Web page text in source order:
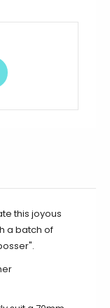
this joyous
a batch of